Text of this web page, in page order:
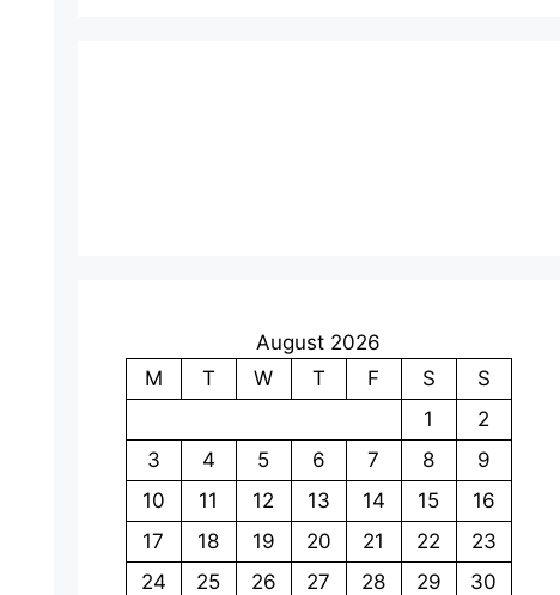
August 2026
M
T W T F S
S
1
2
3
4 5 6 7 8
9
10
11 12 13 14 15
16
17
18 19 20 21 22
23
24
25 26 27 28 29
30